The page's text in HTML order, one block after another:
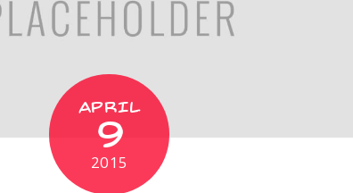
APRIL
9
2015